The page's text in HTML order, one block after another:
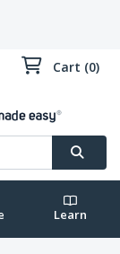
Cart (0)
Learn